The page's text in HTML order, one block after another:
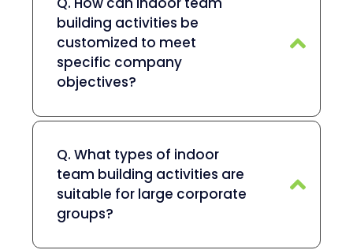
building activities be
customized to meet
specific company
objectives?
Q. What types of indoor
team building activities are
suitable for large corporate
groups?